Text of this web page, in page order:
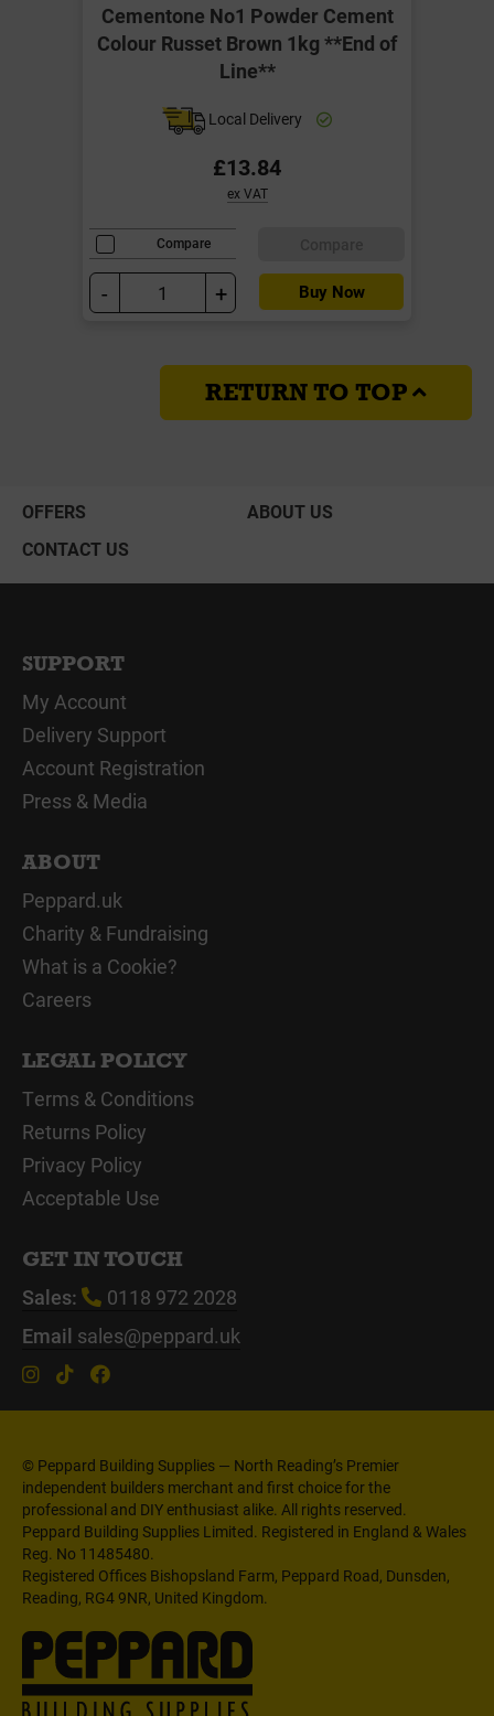
Cementone No1 Powder Cement
Colour Russet Brown 1kg **End of
Line**
Local Delivery
£13.84
ex VAT
Compare
- + Buy Now
RETURN TO TOP
OFFERS
ABOUT US
CONTACT US
SUPPORT
My Account
Delivery Support
Account Registration
Press & Media
ABOUT
Peppard.uk
Charity & Fundraising
What is a Cookie?
Careers
LEGAL POLICY
Terms & Conditions
Returns Policy
Privacy Policy
Acceptable Use
GET IN TOUCH
Sales:
0118 972 2028
Email sales@peppard.uk
© Peppard Building Supplies — North Reading’s Premier
independent builders merchant and first choice for the
professional and DIY enthusiast alike. All rights reserved.
Peppard Building Supplies Limited. Registered in England & Wales
Reg. No 11485480.
Registered Offices Bishopsland Farm, Peppard Road, Dunsden,
Reading, RG4 9NR, United Kingdom.